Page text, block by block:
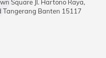
Square Jl. Hartono Raya,
Tangerang Banten 15117